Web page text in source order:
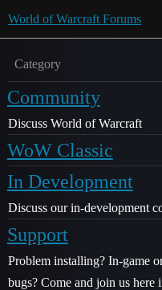
World of Warcraft Forums
Category
Community
Discuss World of Warcraft
WoW Classic
In Development
Discuss our in-development
Support
Problem installing? In-game
bugs? Come and join us here